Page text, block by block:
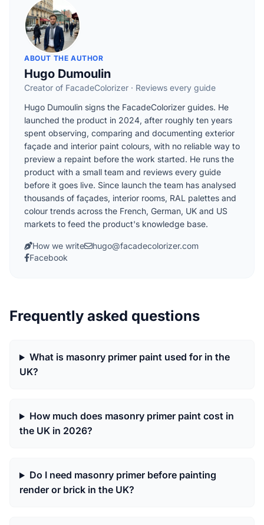
ABOUT THE AUTHOR
Hugo Dumoulin
Creator of FacadeColorizer · Reviews every guide
Hugo Dumoulin signs the FacadeColorizer guides. He
launched the product in 2024, after roughly ten years
spent observing, comparing and documenting exterior
façade and interior paint colours, with no reliable way to
preview a repaint before the work started. He runs the
product with a small team and reviews every guide
before it goes live. Since launch the team has analysed
thousands of façades, interior rooms, RAL palettes and
colour trends across the French, German, UK and US
markets to feed the product's knowledge base.
How we write
hugo@facadecolorizer.com
Facebook
Frequently asked questions
What is masonry primer paint used for in the
UK?
How much does masonry primer paint cost in
the UK in 2026?
Do I need masonry primer before painting
render or brick in the UK?